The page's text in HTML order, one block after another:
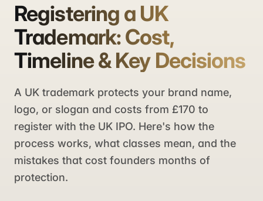
Registering a UK
Trademark: Cost,
Timeline & Key Decisions
A UK trademark protects your brand name,
logo, or slogan and costs from £170 to
register with the UK IPO. Here's how the
process works, what classes mean, and the
mistakes that cost founders months of
protection.